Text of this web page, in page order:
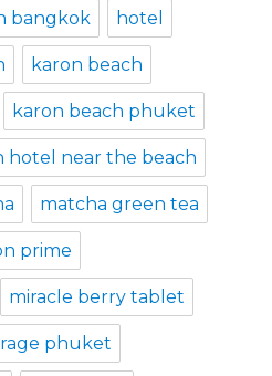
bangkok hotel
karon beach
karon beach phuket
hotel near the beach
matcha green tea
prime
miracle berry tablet
phuket